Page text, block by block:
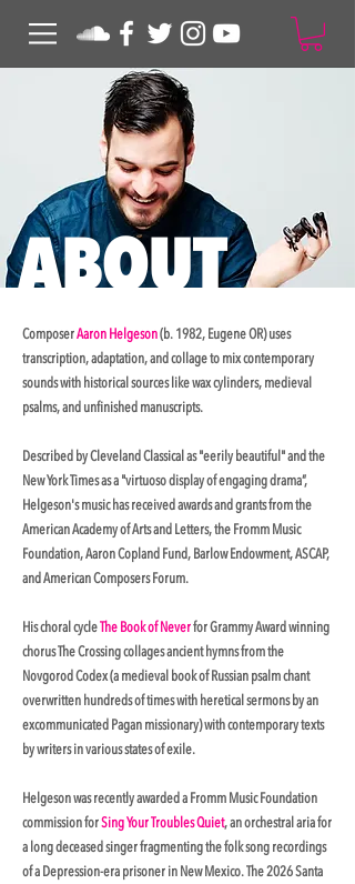
ABOUT
ComposerAaron Helgeson(b. 1982, Eugene OR) uses
transcription, adaptation, and collage to mix contemporary
sounds with historical sources like wax cylinders, medieval
psalms, and unfinished manuscripts.
Described by Cleveland Classical as "eerily beautiful" and the
New York Times as a "virtuoso display of engaging drama”,
Helgeson's music has received awards and grants from the
American Academy of Arts and Letters, the Fromm Music
Foundation, Aaron Copland Fund, Barlow Endowment, ASCAP,
and American Composers Forum.
His choral cycleThe Book of Neverfor Grammy Award winning
chorus The Crossing collages ancient hymns from the
Novgorod Codex (a medieval book of Russian psalm chant
overwritten hundreds of times with heretical sermons by an
excommunicated Pagan missionary) with contemporary texts
by writers in various states of exile.
Helgeson was recently awarded a Fromm Music Foundation
commission forSing Your Troubles Quiet, an orchestral aria for
a long deceased singer fragmenting the folk song recordings
of a Depression-era prisoner in New Mexico. The 2026 Santa